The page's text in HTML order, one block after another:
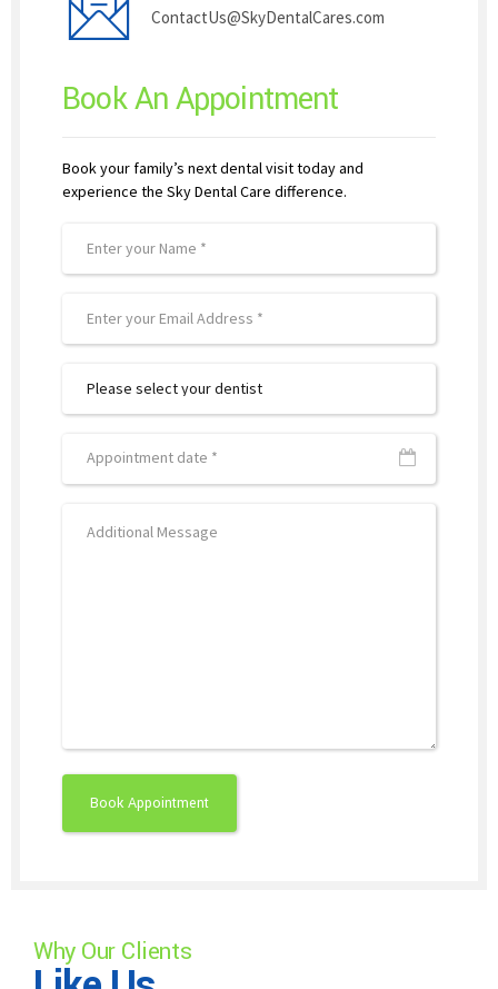
ContactUs@SkyDentalCares.com
Book An Appointment
Book your family’s next dental visit today and
experience the Sky Dental Care difference.
Why Our Clients